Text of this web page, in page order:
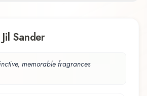
Sander
memorable fragrances